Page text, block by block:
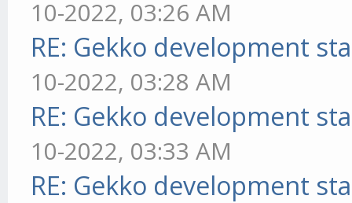
10-2022, 03:26 AM
RE: Gekko development
10-2022, 03:28 AM
RE: Gekko development
10-2022, 03:33 AM
RE: Gekko development